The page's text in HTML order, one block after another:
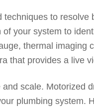
to resolve
your system to
thermal imaging
that provides a live
scale. Motorized
plumbing system.